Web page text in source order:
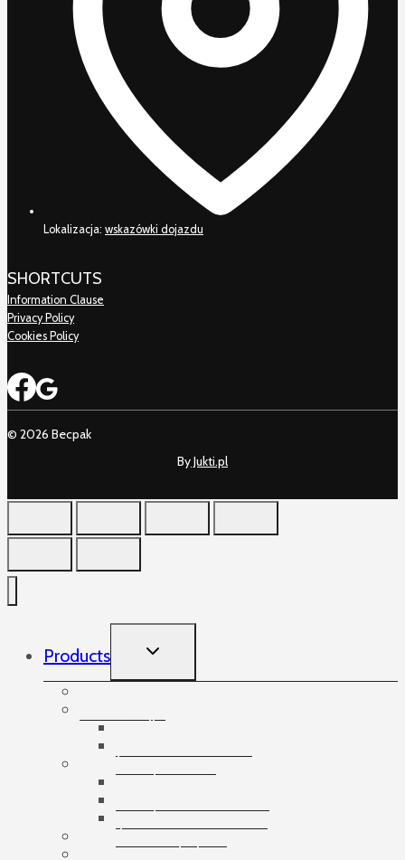
Lokalizacja: wskazówki dojazdu
SHORTCUTS
Information Clause
Privacy Policy
Cookies Policy
© 2026 Becpak
ByJukti.pl
Products TOGGLE
CHILD
Cardboard angles
Banding
Banding accessories
Banding tapes
Bubble wrap
Bushings and plugs